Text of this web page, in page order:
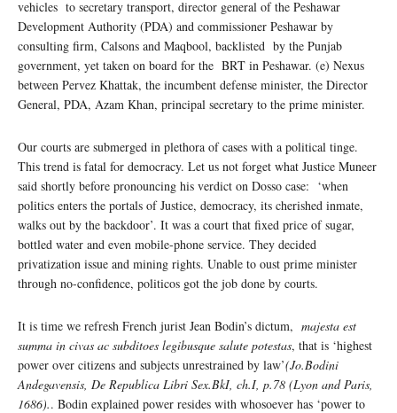
vehicles to secretary transport, director general of the Peshawar
Development Authority (PDA) and commissioner Peshawar by
consulting firm, Calsons and Maqbool, backlisted by the Punjab
government, yet taken on board for the BRT in Peshawar. (e) Nexus
between Pervez Khattak, the incumbent defense minister, the Director
General, PDA, Azam Khan, principal secretary to the prime minister.
Our courts are submerged in plethora of cases with a political tinge.
This trend is fatal for democracy. Let us not forget what Justice Muneer
said shortly before pronouncing his verdict on Dosso case: ‘when
politics enters the portals of Justice, democracy, its cherished inmate,
walks out by the backdoor’. It was a court that fixed price of sugar,
bottled water and even mobile-phone service. They decided
privatization issue and mining rights. Unable to oust prime minister
through no-confidence, politicos got the job done by courts.
It is time we refresh French jurist Jean Bodin’s dictum, majesta est
summa in civas ac subditoes legibusque salute potestas, that is ‘highest
power over citizens and subjects unrestrained by law’(Jo.Bodini
Andegavensis, De Republica Libri Sex.BkI, ch.I, p.78 (Lyon and Paris,
1686).. Bodin explained power resides with whosoever has ‘power to